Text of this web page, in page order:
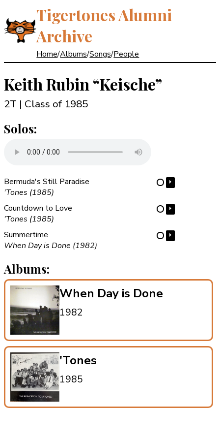
Tigertones Alumni
Archive
Home/Albums/Songs/People
Keith Rubin “Keische”
2T | Class of 1985
Solos:
Bermuda's Still Paradise
'Tones (1985)
⋯ ⏵
Countdown to Love
'Tones (1985)
⋯ ⏵
Summertime
When Day is Done (1982)
⋯ ⏵
Albums:
When Day is Done
1982
'Tones
1985